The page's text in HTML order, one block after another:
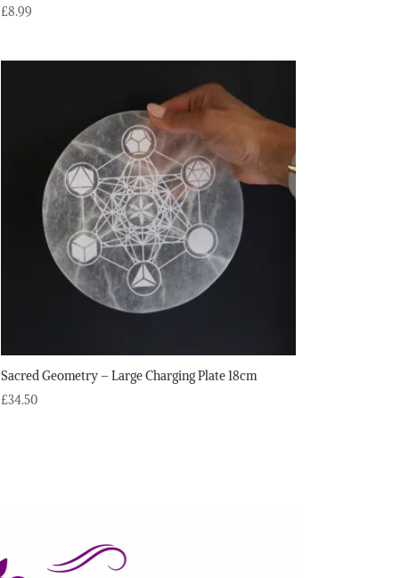
£8.99
Sacred Geometry – Large Charging Plate 18cm
£34.50